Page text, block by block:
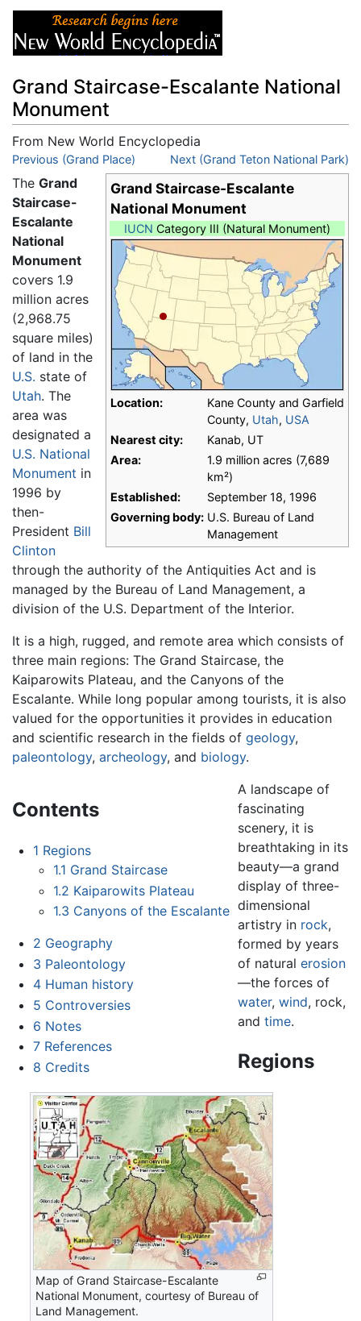
Grand Staircase-Escalante National
Monument
From New World Encyclopedia
Jump to:navigation, search
Previous (Grand Place) Next (Grand Teton National Park)
Grand Staircase-Escalante
National Monument
IUCN Category III (Natural Monument)
Location:
Kane County and Garfield
County, Utah, USA
Nearest city:
Kanab, UT
Area:
1.9 million acres (7,689
km²)
Established:
September 18, 1996
Governing body: U.S. Bureau of Land
Management
The Grand
Staircase-
Escalante
National
Monument
covers 1.9
million acres
(2,968.75
square miles)
of land in the
U.S. state of
Utah. The
area was
designated a
U.S. National
Monument in
1996 by
then-
President Bill
Clinton
through the authority of the Antiquities Act and is
managed by the Bureau of Land Management, a
division of the U.S. Department of the Interior.
It is a high, rugged, and remote area which consists of
three main regions: The Grand Staircase, the
Kaiparowits Plateau, and the Canyons of the
Escalante. While long popular among tourists, it is also
valued for the opportunities it provides in education
and scientific research in the fields of geology,
paleontology, archeology, and biology.
Contents
1 Regions
1.1 Grand Staircase
1.2 Kaiparowits Plateau
1.3 Canyons of the Escalante
2 Geography
3 Paleontology
4 Human history
5 Controversies
6 Notes
7 References
8 Credits
A landscape of
fascinating
scenery, it is
breathtaking in its
beauty—a grand
display of three-
dimensional
artistry in rock,
formed by years
of naturalerosion
—the forces of
water,wind, rock,
andtime.
Regions
Map of Grand Staircase-Escalante
National Monument, courtesy of Bureau of
Land Management.